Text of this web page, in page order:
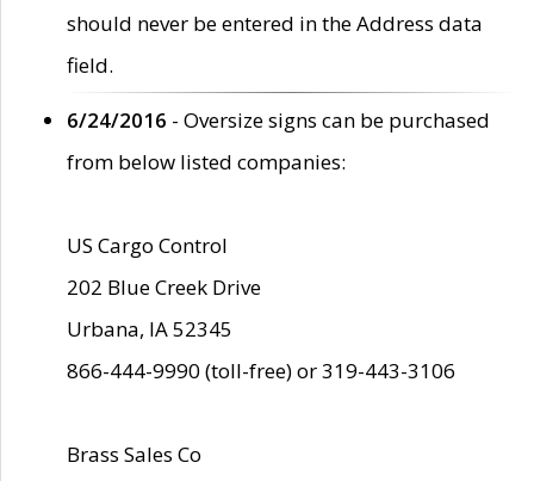
should never be entered in the Address data
field.
6/24/2016 - Oversize signs can be purchased
from below listed companies:
US Cargo Control
202 Blue Creek Drive
Urbana, IA 52345
866-444-9990 (toll-free) or 319-443-3106
Brass Sales Co